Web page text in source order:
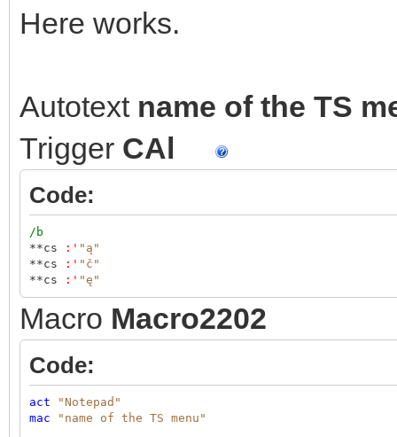
Here works.
Autotext name of the TS
Trigger CAl
Code:
/b
**cs
: ' "ą"
**cs
: ' "č"
**cs
: ' "ę"
Macro Macro2202
Code:
act
"Notepad"
mac
"name of the TS menu"